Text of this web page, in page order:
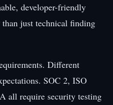
developer-friendly
just technical finding
Different
SOC 2, ISO
all require security testing